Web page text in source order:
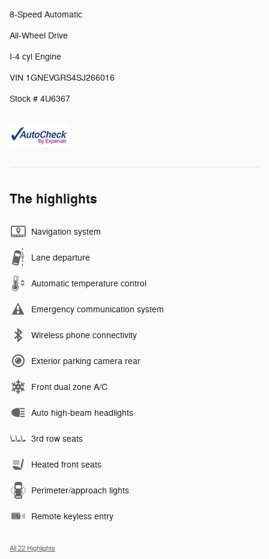
8-Speed Automatic
All-Wheel Drive
I-4 cyl Engine
VIN 1GNEVGRS4SJ266016
Stock # 4U6367
The highlights
Navigation system
Lane departure
Automatic temperature control
Emergency communication system
Wireless phone connectivity
Exterior parking camera rear
Front dual zone A/C
Auto high-beam headlights
3rd row seats
Heated front seats
Perimeter/approach lights
Remote keyless entry
All 22 Highlights